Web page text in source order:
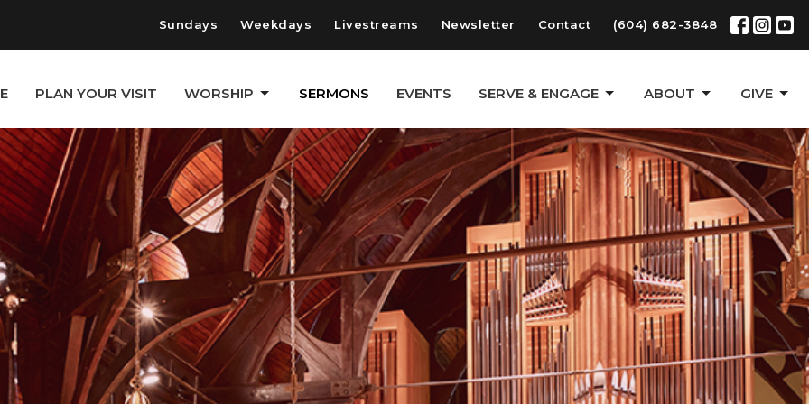
Sundays Weekdays Livestreams Newsletter Contact (604) 682-3848
PLAN YOUR VISIT WORSHIP SERMONS EVENTS SERVE & ENGAGE ABOUT GIVE